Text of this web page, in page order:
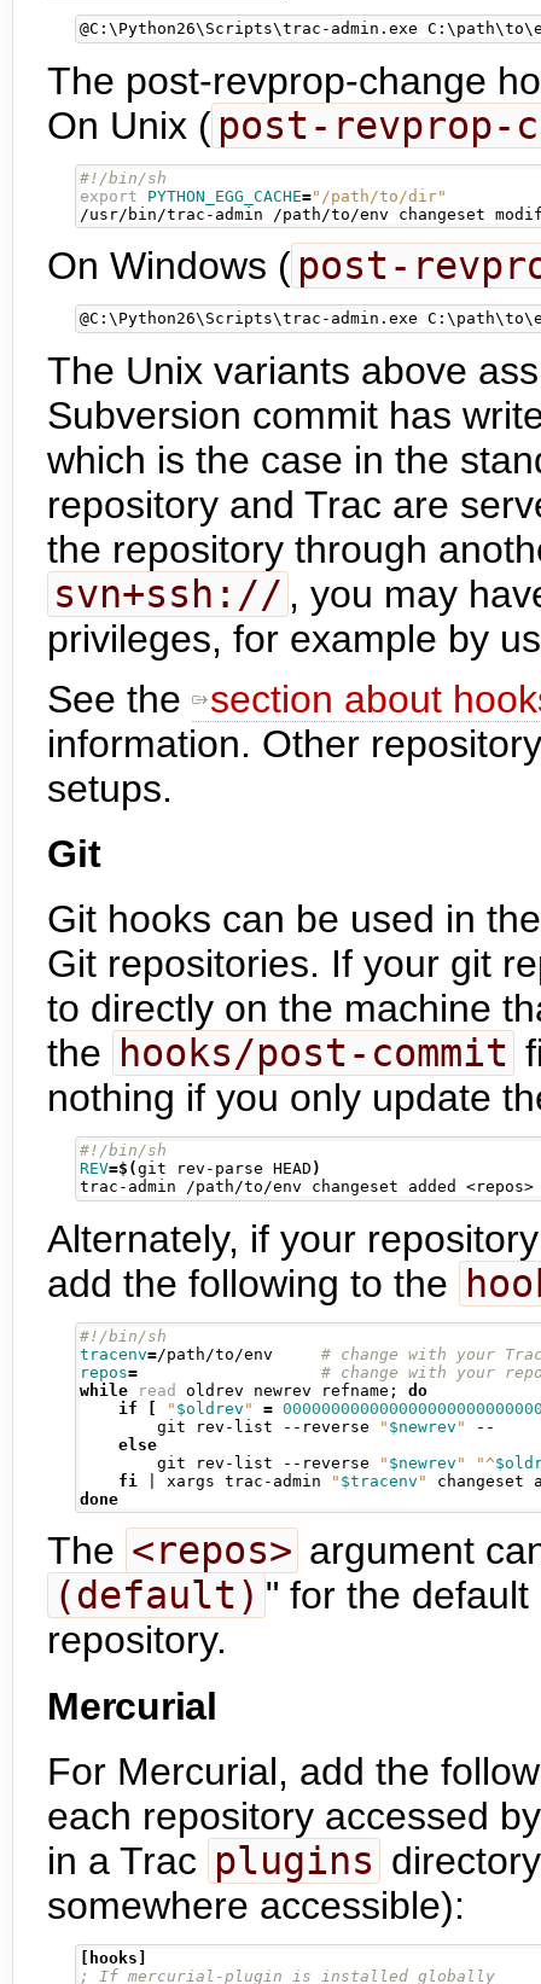
@C:\Python26\Scripts\trac-admin.exe
The post-revprop-change
On Unix ( post-revprop-
export
PYTHON_EGG_CACHE="/path/to/dir"
/usr/bin/trac-admin /path/to/env changeset
On Windows ( post-
@C:\Python26\Scripts\trac-admin.exe
The Unix variants above
Subversion commit has
which is the case in the
repository and Trac are
the repository through
svn+ssh:// , you may
privileges, for example by
See the
section about
information. Other
setups.
Git
Git hooks can be used in
Git repositories. If your git
to directly on the machine
the hooks/post-commit
nothing if you only update
REV=$(git rev-parse HEAD )
trac-admin /path/to/env changeset added
Alternately, if your
add the following to the
tracenv=/path/to/env
repos=
while
read oldrev newrev refname ;
do
if
" $oldrev " =
        git rev-list --reverse
" $newrev "
--
else
        git rev-list --reverse
" $newrev " "^
fi
xargs trac-admin " $tracenv "
changeset
done
The <repos> argument
(default) " for the
repository.
Mercurial
For Mercurial, add the
each repository accessed
in a Trac plugins
somewhere accessible):
[hooks]
; If mercurial-plugin is installed globally